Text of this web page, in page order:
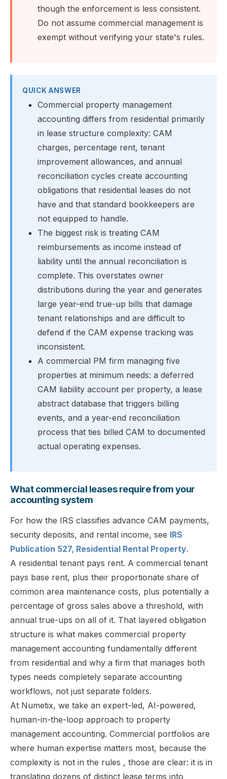
though the enforcement is less consistent.
Do not assume commercial management is
exempt without verifying your state's rules.
QUICK ANSWER
Commercial property management
accounting differs from residential primarily
in lease structure complexity: CAM
charges, percentage rent, tenant
improvement allowances, and annual
reconciliation cycles create accounting
obligations that residential leases do not
have and that standard bookkeepers are
not equipped to handle.
The biggest risk is treating CAM
reimbursements as income instead of
liability until the annual reconciliation is
complete. This overstates owner
distributions during the year and generates
large year-end true-up bills that damage
tenant relationships and are difficult to
defend if the CAM expense tracking was
inconsistent.
A commercial PM firm managing five
properties at minimum needs: a deferred
CAM liability account per property, a lease
abstract database that triggers billing
events, and a year-end reconciliation
process that ties billed CAM to documented
actual operating expenses.
What commercial leases require from your
accounting system
For how the IRS classifies advance CAM payments,
security deposits, and rental income, see IRS
Publication 527, Residential Rental Property.
A residential tenant pays rent. A commercial tenant
pays base rent, plus their proportionate share of
common area maintenance costs, plus potentially a
percentage of gross sales above a threshold, with
annual true-ups on all of it. That layered obligation
structure is what makes commercial property
management accounting fundamentally different
from residential and why a firm that manages both
types needs completely separate accounting
workflows, not just separate folders.
At Numetix, we take an expert-led, AI-powered,
human-in-the-loop approach to property
management accounting. Commercial portfolios are
where human expertise matters most, because the
complexity is not in the rules , those are clear: it is in
translating dozens of distinct lease terms into